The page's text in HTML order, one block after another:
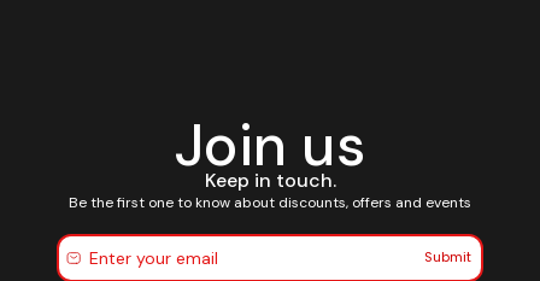
Join us
Keep in touch.
Be the first one to know about discounts, offers and events
Submit